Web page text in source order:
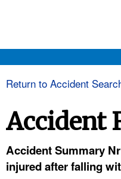
and that any
Return to Accident
Accident
Accident Summary
injured after falling